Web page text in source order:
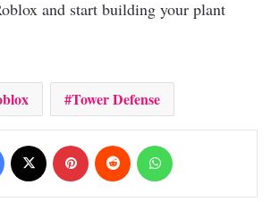
and start building your plant
Tower Defense
Facebook Pinterest Reddit